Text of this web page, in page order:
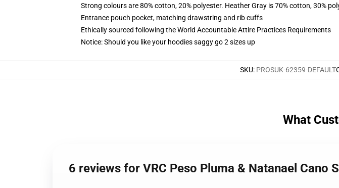
Strong colours are 80% cotton, 20% polyester. Heather Gray is 70% cotton, 30%
Entrance pouch pocket, matching drawstring and rib cuffs
Ethically sourced following the World Accountable Attire Practices Requirements
Notice: Should you like your hoodies saggy go 2 sizes up
SKU: PROSUK-62359-DEFAULT
What
6 reviews for VRC Peso Pluma & Natanael Cano